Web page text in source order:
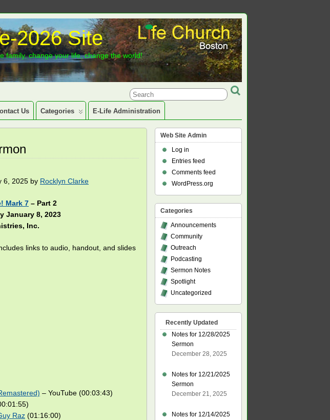
2026 Site
family, change your life, change the world!
Us Categories E-Life Administration
6, 2025 by Rocklyn Clarke
Mark 7 – Part 2
January 8, 2023
Inc.
links to audio, handout, and slides
– YouTube (00:03:43)
Raz (01:16:00)
Web Site Admin
Log in
Entries feed
Comments feed
WordPress.org
Categories
Announcements
Community
Outreach
Podcasting
Sermon Notes
Spotlight
Uncategorized
Recently Updated
Notes for 12/28/2025
Sermon
December 28, 2025
Notes for 12/21/2025
Sermon
December 21, 2025
Notes for 12/14/2025